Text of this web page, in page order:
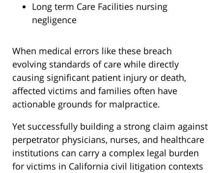
Long term Care Facilities nursing
negligence
When medical errors like these breach
evolving standards of care while directly
causing significant patient injury or death,
affected victims and families often have
actionable grounds for malpractice.
Yet successfully building a strong claim against
perpetrator physicians, nurses, and healthcare
institutions can carry a complex legal burden
for victims in California civil litigation contexts